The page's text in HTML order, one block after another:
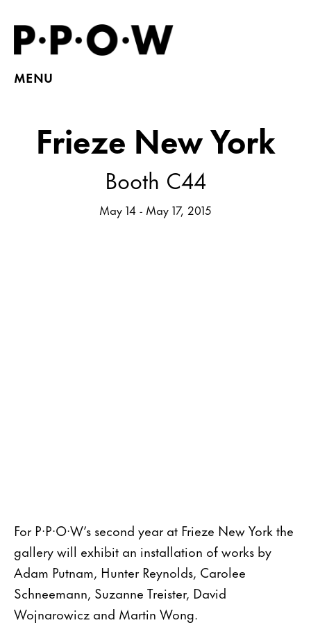
MENU
Frieze New York
Booth C44
May 14 - May 17, 2015
For P·P·O·W’s second year at Frieze New York the
gallery will exhibit an installation of works by
Adam Putnam, Hunter Reynolds, Carolee
Schneemann, Suzanne Treister, David
Wojnarowicz and Martin Wong.